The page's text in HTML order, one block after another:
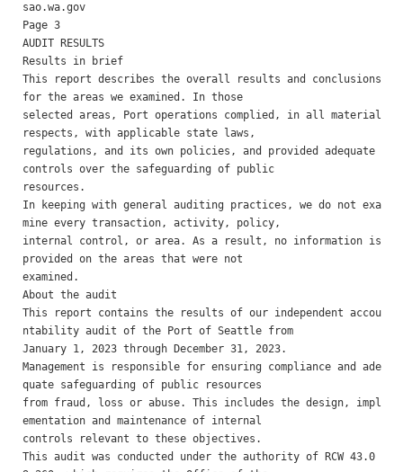
sao.wa.gov
Page 3
AUDIT RESULTS
Results in brief
This report describes the overall results and conclusions
for the areas we examined. In those
selected areas, Port operations complied, in all material
respects, with applicable state laws,
regulations, and its own policies, and provided adequate
controls over the safeguarding of public
resources.
In keeping with general auditing practices, we do not exa
mine every transaction, activity, policy,
internal control, or area. As a result, no information is
provided on the areas that were not
examined.
About the audit
This report contains the results of our independent accou
ntability audit of the Port of Seattle from
January 1, 2023 through December 31, 2023.
Management is responsible for ensuring compliance and ade
quate safeguarding of public resources
from fraud, loss or abuse. This includes the design, impl
ementation and maintenance of internal
controls relevant to these objectives.
This audit was conducted under the authority of RCW 43.0